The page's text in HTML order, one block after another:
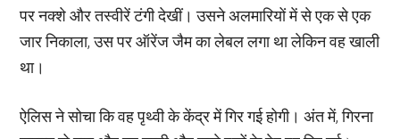
पर नक्शे और तस्वीरें टंगी देखीं। उसने अलमारियों में से एक से एक
जार निकाला, उस पर ऑरेंज जैम का लेबल लगा था लेकिन वह खाली
था।
ऐलिस ने सोचा कि वह पृथ्वी के केंद्र में गिर गई होगी। अंत में, गिरना